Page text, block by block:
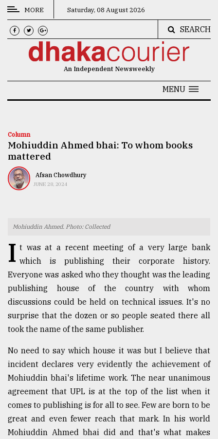
CATEGORIES
News
Technology
Nature
Human
Users
of
prepaid
meters
in
dilemma:
mu
..
MORE Saturday, 08 August 2026
SEARCH
An Independent Newsweekly
MENU
Column
Mohiuddin Ahmed bhai: To whom books
mattered
Afsan Chowdhury
JUNE 28, 2024
Mohiuddin Ahmed. Photo: Collected
I t was at a recent meeting of a very large bank
which is publishing their corporate history.
Everyone was asked who they thought was the leading
publishing house of the country with whom
discussions could be held on technical issues. It's no
surprise that the dozen or so people seated there all
took the name of the same publisher.
No need to say which house it was but I believe that
incident declares very evidently the achievement of
Mohiuddin bhai's lifetime work. The near unanimous
agreement that UPL is at the top of the list when it
comes to publishing is for all to see. Few are born to be
great and even fewer reach that mark. In his world
Mohiuddin Ahmed bhai did and that's what makes